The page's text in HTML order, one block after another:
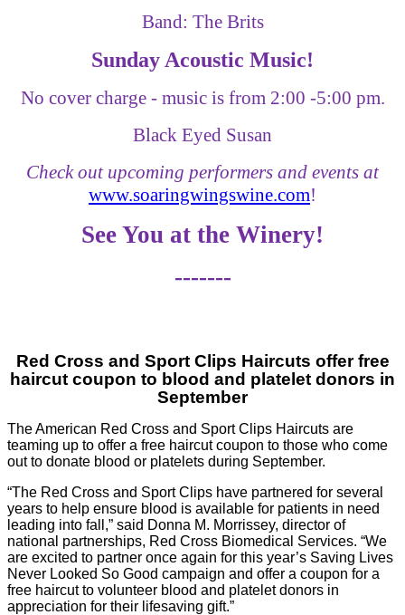
Band: The Brits
Sunday Acoustic Music!
No cover charge - music is from 2:00 -5:00 pm.
Black Eyed Susan
Check out upcoming performers and events at
www.soaringwingswine.com!
See You at the Winery!
-------
Red Cross and Sport Clips Haircuts offer free
haircut coupon to blood and platelet donors in
September
The American Red Cross and Sport Clips Haircuts are
teaming up to offer a free haircut coupon to those who come
out to donate blood or platelets during September.
“The Red Cross and Sport Clips have partnered for several
years to help ensure blood is available for patients in need
leading into fall,” said Donna M. Morrissey, director of
national partnerships, Red Cross Biomedical Services. “We
are excited to partner once again for this year’s Saving Lives
Never Looked So Good campaign and offer a coupon for a
free haircut to volunteer blood and platelet donors in
appreciation for their lifesaving gift.”